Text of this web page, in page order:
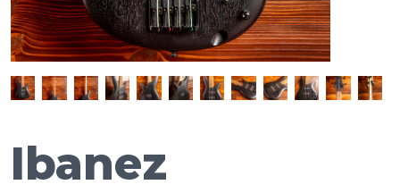
Ibanez